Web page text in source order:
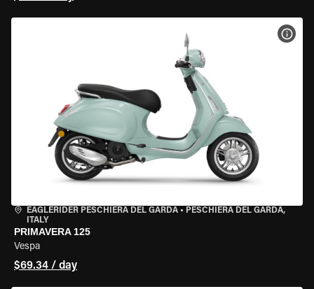
EAGLERIDER PESCHIERA DEL GARDA • PESCHIERA DEL GARDA,
ITALY
PRIMAVERA 125
Vespa
$69.34 / day